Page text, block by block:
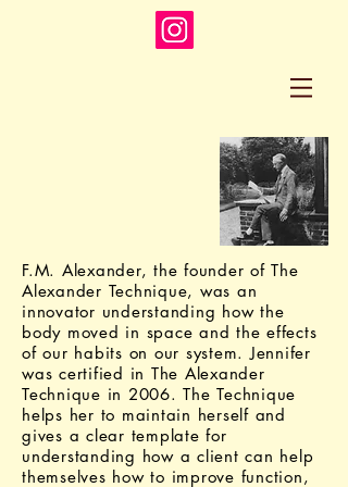
F.M. Alexander, the founder of The
Alexander Technique, was an
innovator understanding how the
body moved in space and the effects
of our habits on our system. Jennifer
was certified in The Alexander
Technique in 2006. The Technique
helps her to maintain herself and
gives a clear template for
understanding how a client can help
themselves how to improve function,